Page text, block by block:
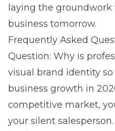
laying the
business tomorrow.
Frequently Asked
Question: Why is
visual brand identity
business growth in
competitive market,
your silent salesperson.